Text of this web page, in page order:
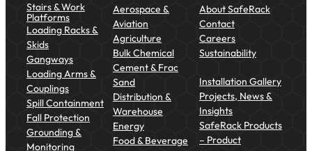
Stairs & Work
Platforms
Loading Racks &
Skids
Gangways
Loading Arms &
Couplings
Spill Containment
Fall Protection
Grounding &
Monitoring
Aerospace &
Aviation
Agriculture
Bulk Chemical
Cement & Frac
Sand
Distribution &
Warehouse
Energy
Food & Beverage
About SafeRack
Contact
Careers
Sustainability
Installation Gallery
Projects, News &
Insights
SafeRack Products
– Product